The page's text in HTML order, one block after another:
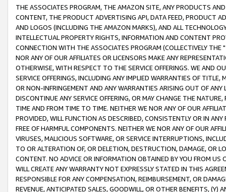
THE ASSOCIATES PROGRAM, THE AMAZON SITE, ANY PRODUCTS
CONTENT, THE PRODUCT ADVERTISING API, DATA FEED, PRODUCT
AND LOGOS (INCLUDING THE AMAZON MARKS), AND ALL
INTELLECTUAL PROPERTY RIGHTS, INFORMATION AND CONTENT
CONNECTION WITH THE ASSOCIATES PROGRAM (COLLECTIVELY THE "
NOR ANY OF OUR AFFILIATES OR LICENSORS MAKE ANY
OTHERWISE, WITH RESPECT TO THE SERVICE OFFERINGS. WE AND
SERVICE OFFERINGS, INCLUDING ANY IMPLIED WARRANTIES OF
OR NON-INFRINGEMENT AND ANY WARRANTIES ARISING OUT OF ANY
DISCONTINUE ANY SERVICE OFFERING, OR MAY CHANGE THE
TIME AND FROM TIME TO TIME. NEITHER WE NOR ANY OF OUR
PROVIDED, WILL FUNCTION AS DESCRIBED, CONSISTENTLY OR IN
FREE OF HARMFUL COMPONENTS. NEITHER WE NOR ANY OF OUR
VIRUSES, MALICIOUS SOFTWARE, OR SERVICE INTERRUPTIONS,
TO OR ALTERATION OF, OR DELETION, DESTRUCTION, DAMAGE, OR
CONTENT. NO ADVICE OR INFORMATION OBTAINED BY YOU FROM
WILL CREATE ANY WARRANTY NOT EXPRESSLY STATED IN THIS
RESPONSIBLE FOR ANY COMPENSATION, REIMBURSEMENT, OR
REVENUE, ANTICIPATED SALES, GOODWILL, OR OTHER BENEFITS,